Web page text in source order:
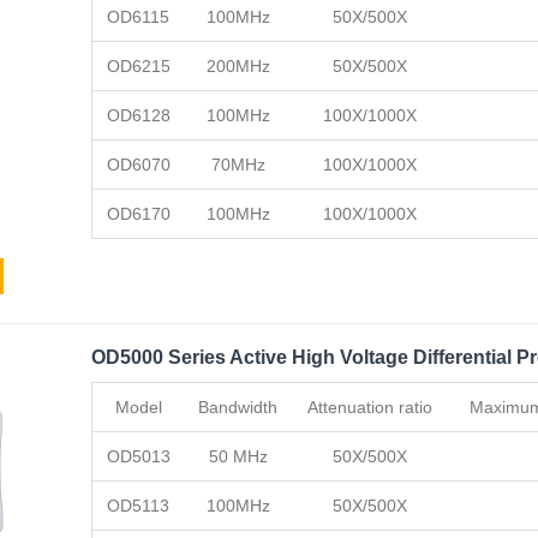
OD6115 100MHz 50X/500X
OD6215 200MHz 50X/500X
OD6128 100MHz 100X/1000X
OD6070 70MHz 100X/1000X
OD6170 100MHz 100X/1000X
OD5000 Series Active High Voltage Differential
Model Bandwidth Attenuation ratio
OD5013 50 MHz 50X/500X
OD5113 100MHz 50X/500X